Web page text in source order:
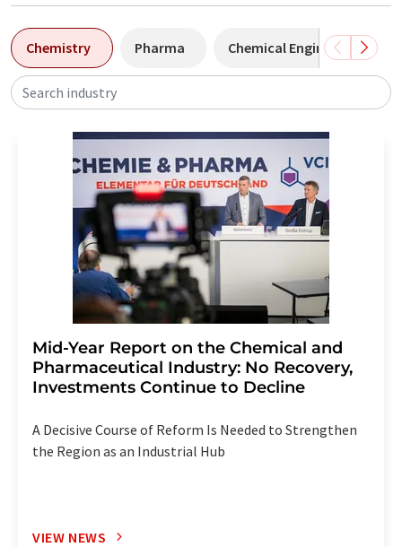
Chemistry Pharma Chemical Engineering
Search industry
Mid-Year Report on the Chemical and
Pharmaceutical Industry: No Recovery,
Investments Continue to Decline
A Decisive Course of Reform Is Needed to Strengthen
the Region as an Industrial Hub
VIEW NEWS